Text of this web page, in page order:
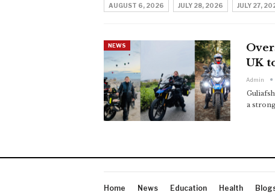
AUGUST 6, 2026 JULY 28, 2026 JULY 27,
NEWS
UK
Admin
a
Home News Education Health